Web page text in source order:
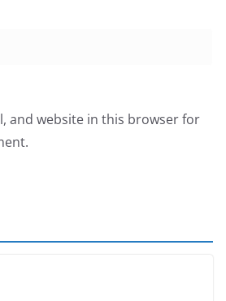
and website in this browser for